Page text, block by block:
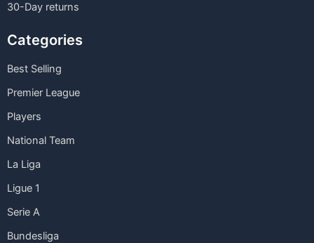
30-Day returns
Categories
Best Selling
Premier League
Players
National Team
La Liga
Ligue 1
Serie A
Bundesliga